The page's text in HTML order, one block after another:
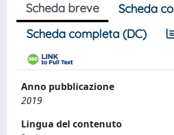
Scheda breve
Scheda
Scheda completa (DC)
Anno pubblicazione
2019
Lingua del contenuto